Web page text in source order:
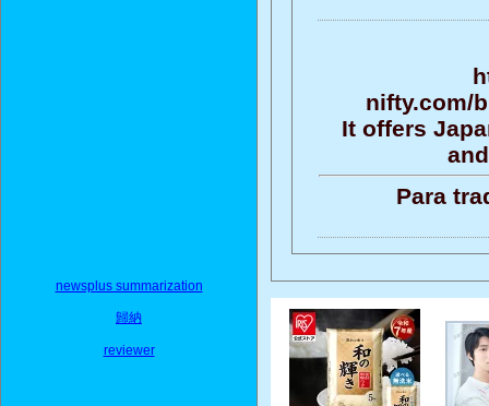
newsplus summarization
歸納
reviewer
nifty.com/
It offers
Para